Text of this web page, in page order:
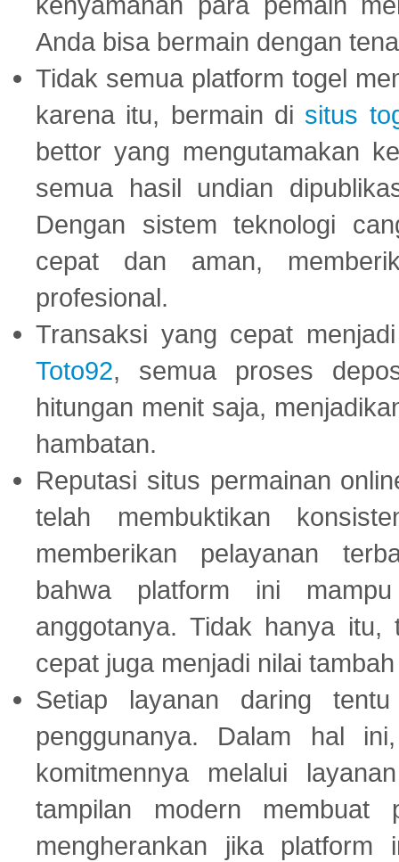
Anda bisa bermain dengan
Tidak semua platform togel
karena itu, bermain di situs
bettor yang mengutamakan
semua hasil undian
Dengan sistem teknologi
cepat dan aman,
profesional.
Transaksi yang cepat
Toto92, semua proses
hitungan menit saja,
hambatan.
Reputasi situs permainan
telah membuktikan
memberikan pelayanan
bahwa platform ini
anggotanya. Tidak hanya
cepat juga menjadi nilai
Setiap layanan daring
penggunanya. Dalam hal
komitmennya melalui
tampilan modern membuat
mengherankan jika platform